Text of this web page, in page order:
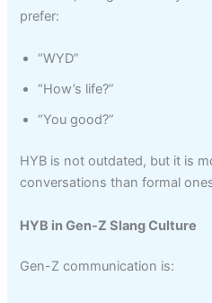
prefer:
“WYD”
“How’s life?”
“You good?”
HYB is not outdated, but it is
conversations than formal
HYB in Gen-Z Slang Culture
Gen-Z communication is: